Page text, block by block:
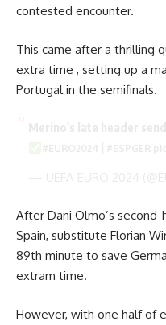
contested encounter.
This came after a thrilling
extra time , setting up a
Portugal in the semifinals.
After Dani Olmo’s
Spain, substitute Florian
89th minute to save
extram time.
However, with one half of